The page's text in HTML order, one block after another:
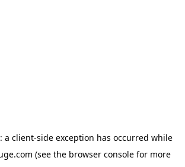
a client-side exception has occurred while
(see the browser console for more